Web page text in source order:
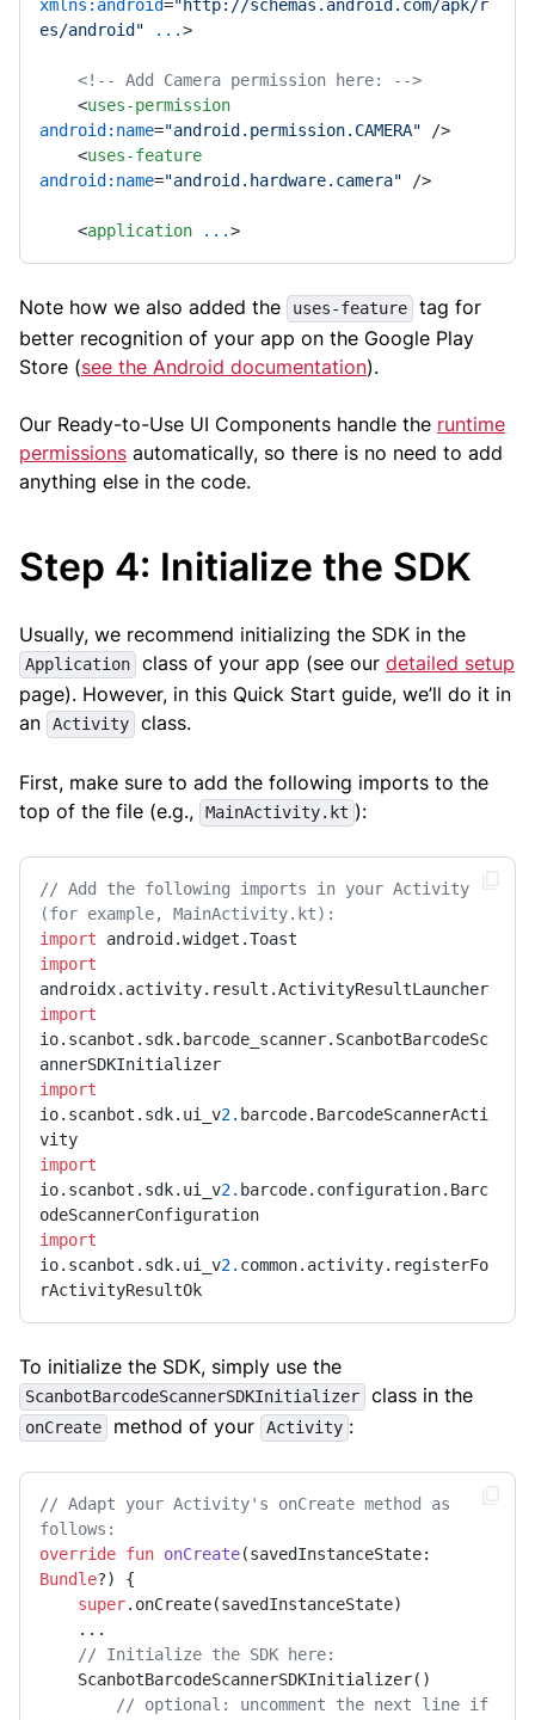
xmlns:android="http://schemas.android.com/apk/r
es/android"
...>
<!-- Add Camera permission here: -->
<uses-permission
android:name="android.permission.CAMERA" />
<uses-feature
android:name="android.hardware.camera" />
<application ...>
Note how we also added the uses-feature
tag for
better recognition of your app on the Google Play
Store (see the Android documentation).
Our Ready-to-Use UI Components handle the runtime
permissions automatically, so there is no need to add
anything else in the code.
Step 4: Initialize the SDK
Usually, we recommend initializing the SDK in the
Application class of your app (see our detailed setup
page). However, in this Quick Start guide, we’ll do it in
an
Activity class.
First, make sure to add the following imports to the
top of the file (e.g.,
MainActivity.kt ):
// Add the following imports in your Activity
(for example, MainActivity.kt):
import
import
import
io.scanbot.sdk.barcode_scanner.ScanbotBarcodeSc
import
io.scanbot.sdk.ui_v2. barcode.BarcodeScannerActi
import
io.scanbot.sdk.ui_v2. barcode.configuration.Barc
import
io.scanbot.sdk.ui_v2. common.activity.registerFo
rActivityResultOk
To initialize the SDK, simply use the
ScanbotBarcodeScannerSDKInitializer class in the
onCreate method of your Activity :
// Adapt your Activity's onCreate method as
follows:
override fun onCreate
Bundle?)
{
super.onCreate(savedInstanceState)
// Initialize the SDK here:
// optional: uncomment the next line if